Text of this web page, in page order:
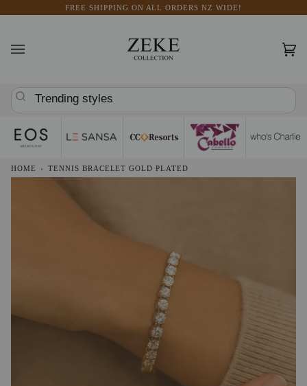
FREE SHIPPING ON ALL ORDERS NZ WIDE!
Trending styles
HOME › TENNIS BRACELET GOLD PLATED